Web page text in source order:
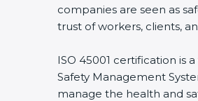
companies are seen as
trust of workers, clients,
ISO 45001 certification is
Safety Management
manage the health and